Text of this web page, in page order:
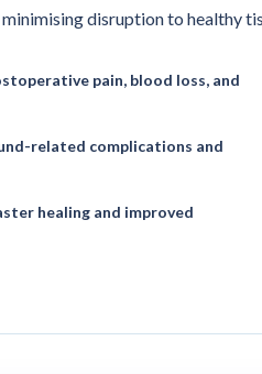
disruption to healthy
pain, blood loss, and
related complications and
healing and improved